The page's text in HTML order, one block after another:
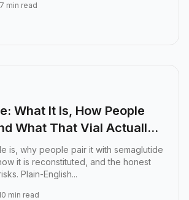
7 min read
You Actually Need an AI on TRT?
What It Is, How People
What That Vial Actually
is, why people pair it with semaglutide
it is reconstituted, and the honest
Plain-English...
min read